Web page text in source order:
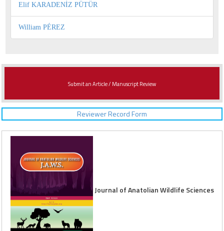
Elif KARADENİZ PÜTÜR
William PÉREZ
Submit an Article / Manuscript Review
Reviewer Record Form
Journal of Anatolian Wildlife Sciences